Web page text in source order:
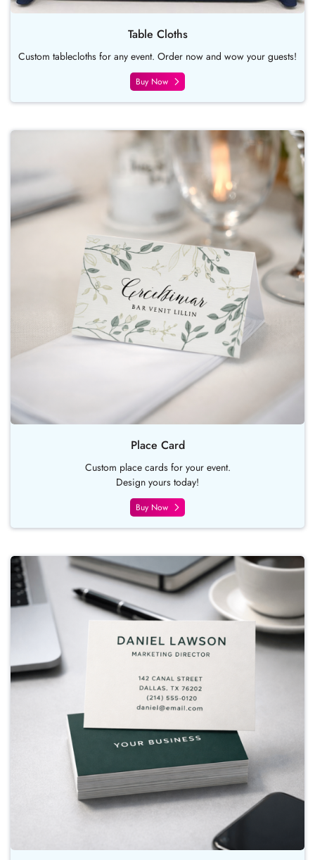
Table Cloths
Custom tablecloths for any event. Order now and wow your guests!
Buy Now
Place Card
Custom place cards for your event.
Design yours today!
Buy Now
Buy Now Place Card
Buy Now Business Card